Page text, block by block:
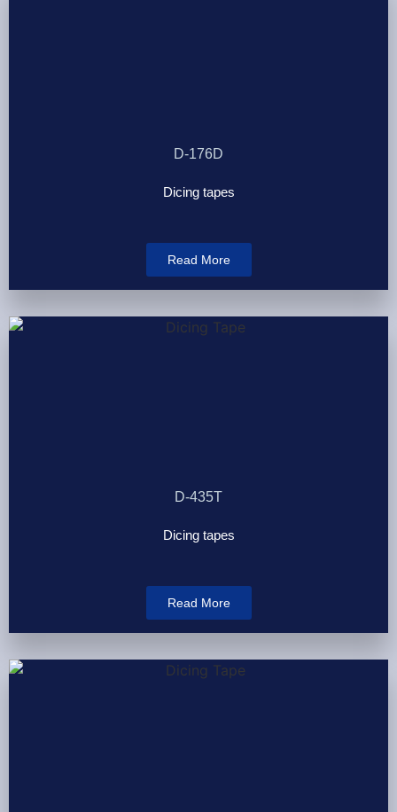
D-176D
Dicing tapes
Read More
D-435T
Dicing tapes
Read More